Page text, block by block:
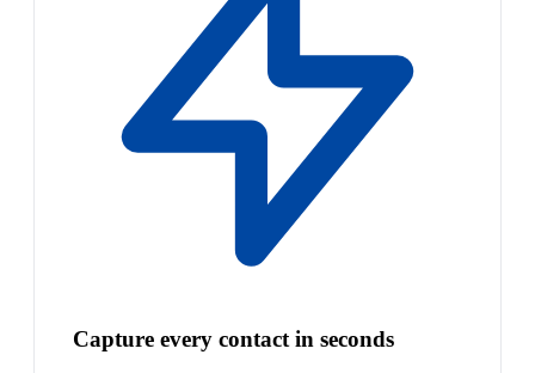
Capture every contact in seconds